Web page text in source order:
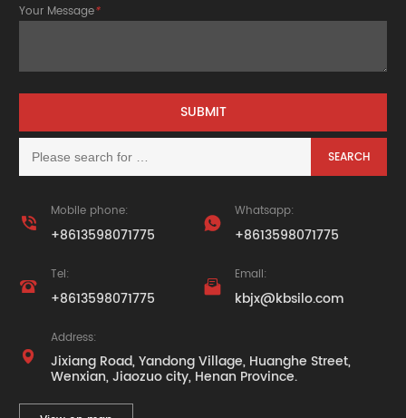
Your Message*

Mobile phone:
+8613598071775

Whatsapp:
+8613598071775

Tel:
+8613598071775

Email:
kbjx@kbsilo.com

Address:
Jixiang Road, Yandong Village, Huanghe Street,
Wenxian, Jiaozuo city, Henan Province.